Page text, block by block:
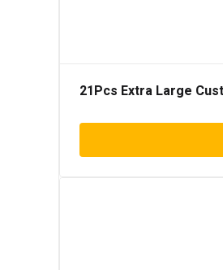
21Pcs Extra Large